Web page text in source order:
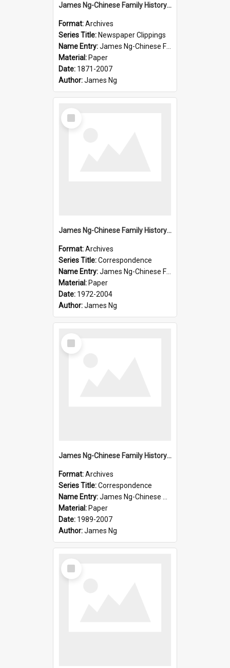
James Ng-Chinese Family History-New Zealand
Format:Archives
Series Title: Newspaper Clippings
Name Entry:James Ng-Chinese Family History
Material: Paper
Date: 1871-2007
Author:James Ng
Select
Item
James Ng-Chinese Family History-New Zealand
Format:Archives
Series Title:Correspondence
Name Entry:James Ng-Chinese Family History-New Zealand
Material: Paper
Date: 1972-2004
Author:James Ng
Select
Item
James Ng-Chinese Family History-New Zealand
Format:Archives
Series Title:Correspondence
Name Entry:James Ng-Chinese Collection Ng Room
Material: Paper
Date: 1989-2007
Author:James Ng
Select
Item